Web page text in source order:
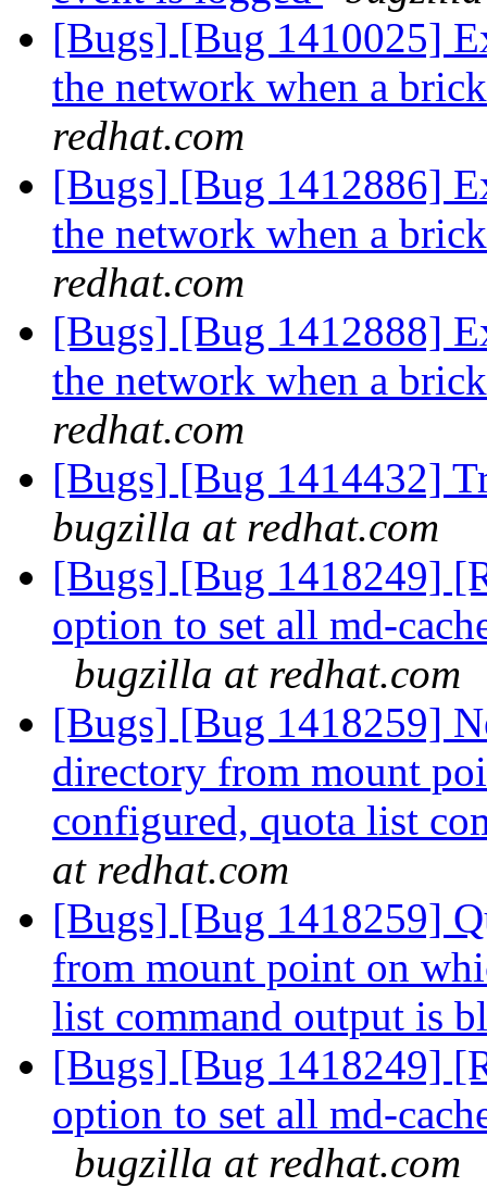
[Bugs] [Bug 1410025]
the network when a
redhat.com
[Bugs] [Bug 1412886]
the network when a
redhat.com
[Bugs] [Bug 1412888]
the network when a
redhat.com
[Bugs] [Bug 1414432]
bugzilla at redhat.com
[Bugs] [Bug 1418249]
option to set all md-
bugzilla at redhat.com
[Bugs] [Bug 1418259]
directory from mount
configured, quota list
at redhat.com
[Bugs] [Bug 1418259]
from mount point on
list command output is
[Bugs] [Bug 1418249]
option to set all md-
bugzilla at redhat.com